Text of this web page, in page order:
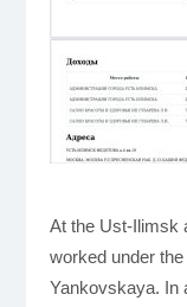
At the Ust-Ilimsk
worked under
Yankovskaya. In